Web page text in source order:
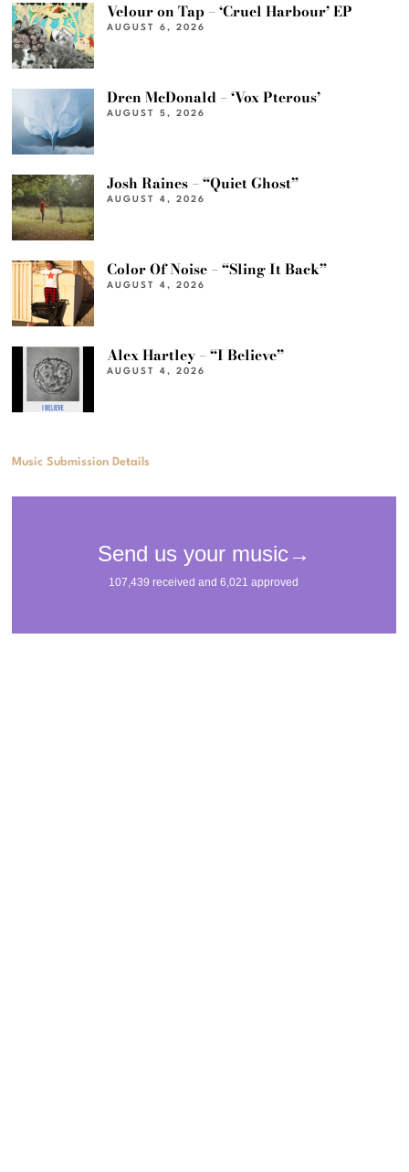
Velour on Tap – ‘Cruel Harbour’ EP
AUGUST 6, 2026
Dren McDonald – ‘Vox Pterous’
AUGUST 5, 2026
Josh Raines – “Quiet Ghost”
AUGUST 4, 2026
Color Of Noise – “Sling It Back”
AUGUST 4, 2026
Alex Hartley – “I Believe”
AUGUST 4, 2026
Music Submission Details